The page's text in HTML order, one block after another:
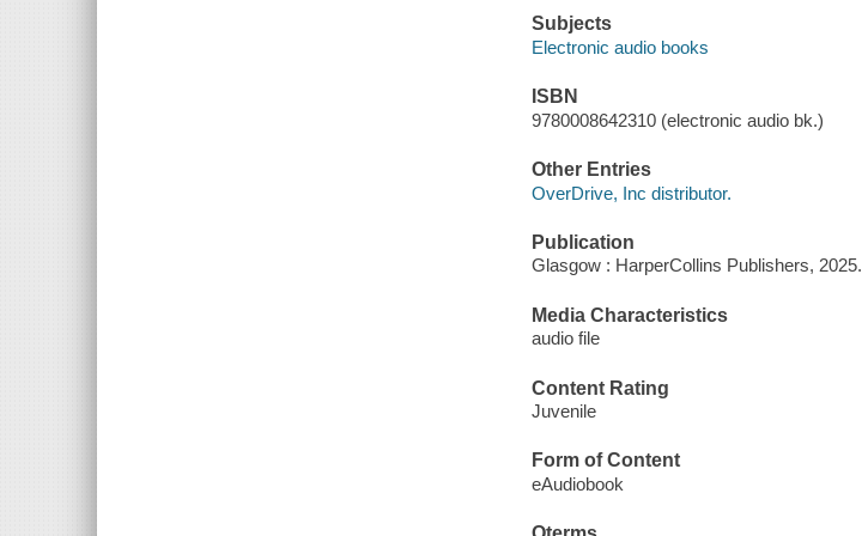
Subjects
Electronic audio books
ISBN
9780008642310 (electronic audio bk.)
Other Entries
OverDrive, Inc distributor.
Publication
Glasgow : HarperCollins Publishers, 2025.
Media Characteristics
audio file
Content Rating
Juvenile
Form of Content
eAudiobook